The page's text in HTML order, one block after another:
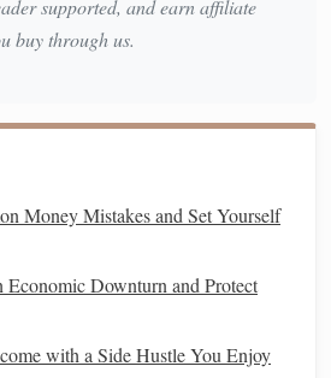
to ensureaccuracy
regularly is crucial to see how your
or annually. Doing this helps you
make necessary adjustments to
supported, and earn affiliate
buy through us.
Money Mistakes and Set Yourself
Economic Downturn and Protect
with a Side Hustle You Enjoy